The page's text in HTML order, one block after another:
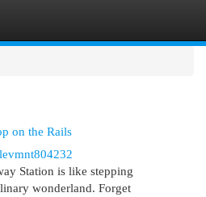
on the Rails
Station is like stepping
wonderland. Forget